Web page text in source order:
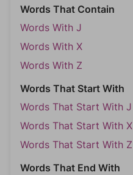
Words That Contain
Words With J
Words With X
Words With Z
Words That Start With
Words That Start With J
Words That Start With X
Words That Start With Z
Words That End With